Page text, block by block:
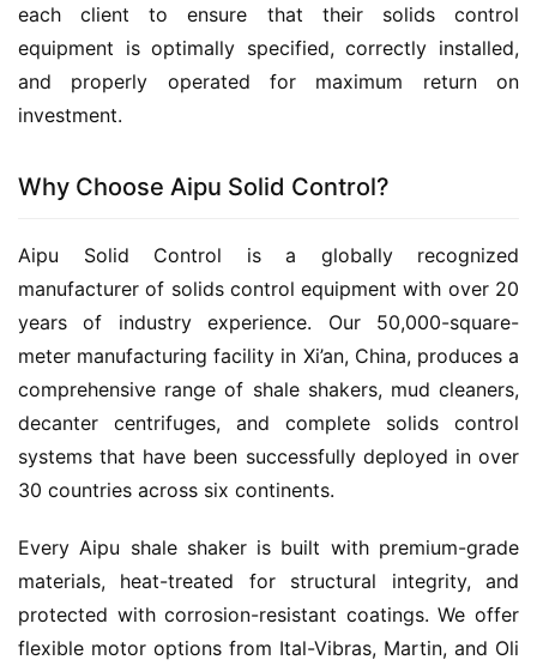
each client to ensure that their solids control
equipment is optimally specified, correctly installed,
and properly operated for maximum return on
investment.
Why Choose Aipu Solid Control?
Aipu Solid Control is a globally recognized
manufacturer of solids control equipment with over 20
years of industry experience. Our 50,000-square-
meter manufacturing facility in Xi’an, China, produces a
comprehensive range of shale shakers, mud cleaners,
decanter centrifuges, and complete solids control
systems that have been successfully deployed in over
30 countries across six continents.
Every Aipu shale shaker is built with premium-grade
materials, heat-treated for structural integrity, and
protected with corrosion-resistant coatings. We offer
flexible motor options from Ital-Vibras, Martin, and Oli